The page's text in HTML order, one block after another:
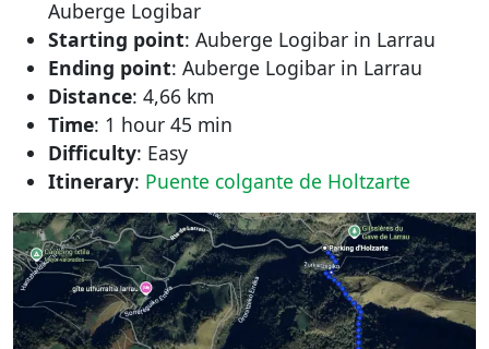
Auberge Logibar
Starting point: Auberge Logibar in Larrau
Ending point: Auberge Logibar in Larrau
Distance: 4,66 km
Time: 1 hour 45 min
Difficulty: Easy
Itinerary: Puente colgante de Holtzarte